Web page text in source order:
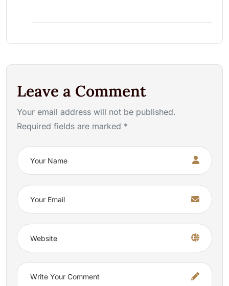
Leave a Comment
Your email address will not be published.
Required fields are marked *